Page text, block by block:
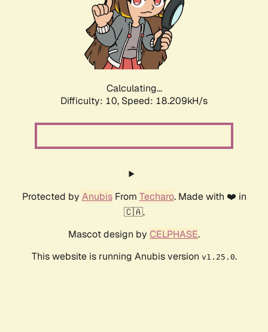
Calculating...
Difficulty: 10, Speed: 18.209kH/s
Protected by AnubisFrom Techaro. Made with ❤️ in
🇨🇦.
Mascot design by CELPHASE.
This website is running Anubis version v1.25.0.